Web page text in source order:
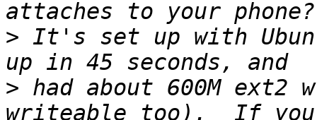
> It's set up with
> had about 600M ext2